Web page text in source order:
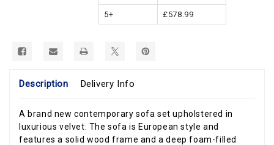
5+ £578.99
Description Delivery Info
A brand new contemporary sofa set upholstered in
luxurious velvet. The sofa is European style and
features a solid wood frame and a deep foam-filled